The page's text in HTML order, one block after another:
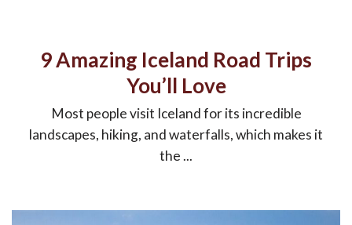
9 Amazing Iceland Road Trips
You’ll Love
Most people visit Iceland for its incredible
landscapes, hiking, and waterfalls, which makes it
the ...